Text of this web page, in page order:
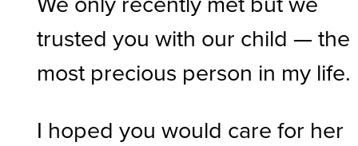
trusted you with our child — the
most precious person in my life.
I hoped you would care for her